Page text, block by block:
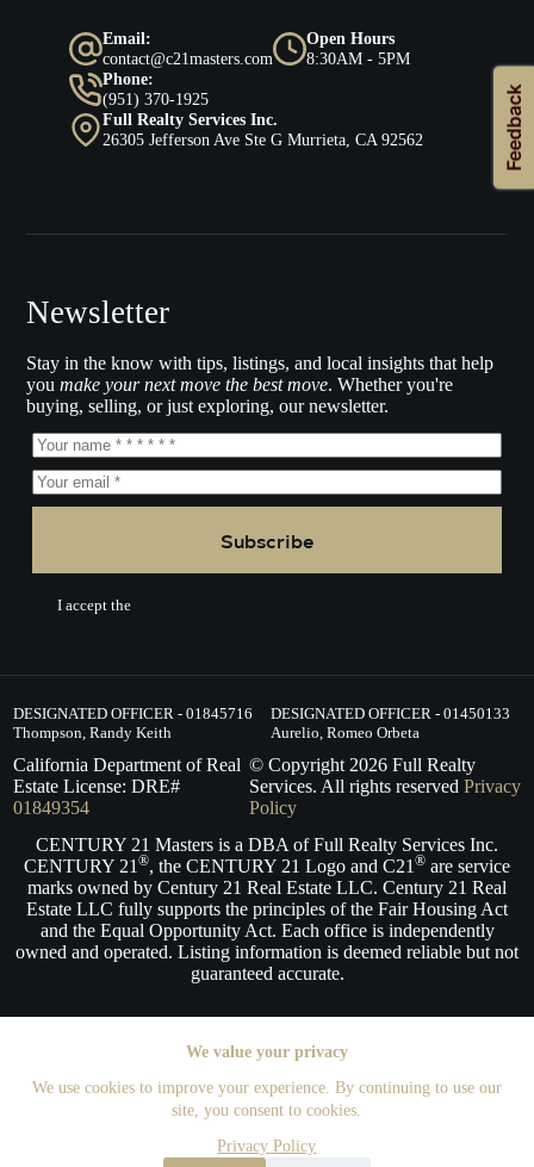
We value your privacy
We use cookies to improve your experience. By continuing to use our
site, you consent to cookies.
Privacy Policy
Email:
contact@c21masters.com
Open Hours
8:30AM - 5PM
Phone:
(951) 370-1925
Full Realty Services Inc.
26305 Jefferson Ave Ste G Murrieta, CA 92562
Newsletter
Stay in the know with tips, listings, and local insights that help
youmake your next move the best move. Whether you're
buying, selling, or just exploring, our newsletter.
Subscribe
I accept theTerms of Service.
DESIGNATED OFFICER - 01845716
Thompson, Randy Keith
DESIGNATED OFFICER - 01450133
Aurelio, Romeo Orbeta
California Department of Real
Estate License: DRE#
01849354
© Copyright 2026Full Realty
Services. All rights reserved Privacy
Policy
CENTURY 21 Masters is a DBA of Full Realty Services Inc.
CENTURY 21 ®, the CENTURY 21 Logo and C21 ® are service
marks owned by Century 21 Real Estate LLC. Century 21 Real
Estate LLC fully supports the principles of the Fair Housing Act
and the Equal Opportunity Act. Each office is independently
owned and operated. Listing information is deemed reliable but not
guaranteed accurate.